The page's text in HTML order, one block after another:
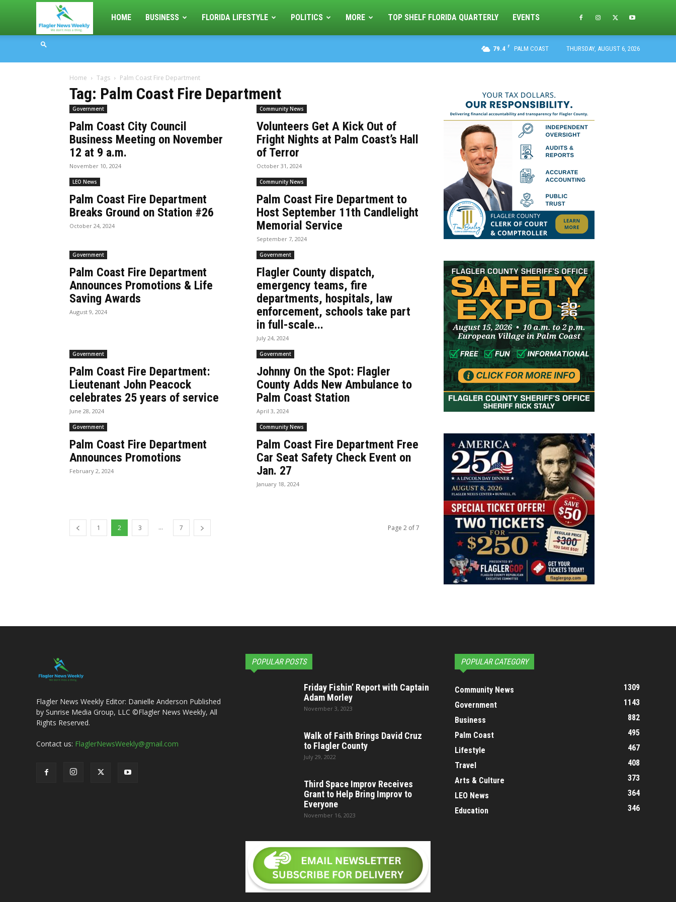
Flagler
Weekly
HOME BUSINESS FLORIDA LIFESTYLE POLITICS MORE TOP SHELF FLORIDA QUARTERLY EVENTS
79.4 F PALM COAST THURSDAY, AUGUST 6, 2026
Home Tags Palm Coast Fire Department
Tag: Palm Coast Fire Department
Government
Palm Coast City Council
Business Meeting on November
12 at 9 a.m.
November 10, 2024
Community News
Volunteers Get A Kick Out of
Fright Nights at Palm Coast’s Hall
of Terror
October 31, 2024
LEO News
Palm Coast Fire Department
Breaks Ground on Station #26
October 24, 2024
Community News
Palm Coast Fire Department to
Host September 11th Candlelight
Memorial Service
September 7, 2024
Government
Palm Coast Fire Department
Announces Promotions & Life
Saving Awards
August 9, 2024
Government
Flagler County dispatch,
emergency teams, fire
departments, hospitals, law
enforcement, schools take part
in full-scale...
July 24, 2024
Government
Palm Coast Fire Department:
Lieutenant John Peacock
celebrates 25 years of service
June 28, 2024
Government
Johnny On the Spot: Flagler
County Adds New Ambulance to
Palm Coast Station
April 3, 2024
Government
Palm Coast Fire Department
Announces Promotions
February 2, 2024
Community News
Palm Coast Fire Department Free
Car Seat Safety Check Event on
Jan. 27
January 18, 2024
1 2 3 ... 7 Page 2 of 7
Flagler News Weekly Editor: Danielle Anderson Published
by Sunrise Media Group, LLC ©Flagler News Weekly, All
Rights Reserved.
Contact us: FlaglerNewsWeekly@gmail.com
POPULAR POSTS
Friday Fishin’ Report with Captain
Adam Morley
November 3, 2023
Walk of Faith Brings David Cruz
to Flagler County
July 29, 2022
Third Space Improv Receives
Grant to Help Bring Improv to
Everyone
November 16, 2023
POPULAR CATEGORY
Community News
1309
Government
1143
Business
882
Palm Coast
495
Lifestyle
467
Travel
408
Arts & Culture
373
LEO News
364
Education
346